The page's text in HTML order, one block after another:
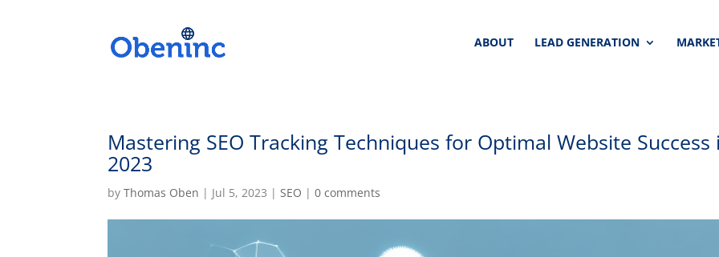
ABOUT LEAD GENERATION
Mastering SEO Tracking Techniques for Optimal Website Success
2023
byThomas Oben | Jul 5, 2023 |SEO |0 comments